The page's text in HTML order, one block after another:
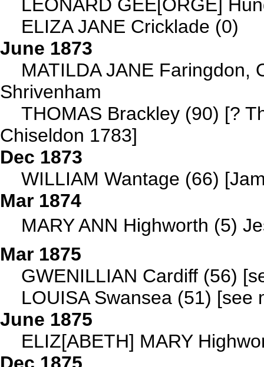
LEONARD GEE[ORGE]
ELIZA JANE Cricklade (0)
June 1873
MATILDA JANE Faringdon,
Shrivenham
THOMAS Brackley (90) [?
Chiseldon 1783]
Dec 1873
WILLIAM Wantage (66)
Mar 1874
MARY ANN Highworth (5)
Mar 1875
GWENILLIAN Cardiff (56)
LOUISA Swansea (51) [see
June 1875
ELIZ[ABETH] MARY